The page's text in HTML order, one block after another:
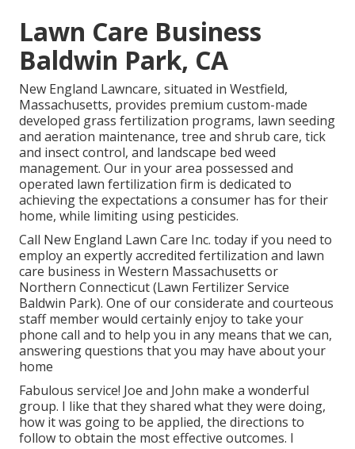
Lawn Care Business
Baldwin Park, CA
New England Lawncare, situated in Westfield,
Massachusetts, provides premium custom-made
developed grass fertilization programs, lawn seeding
and aeration maintenance, tree and shrub care, tick
and insect control, and landscape bed weed
management. Our in your area possessed and
operated lawn fertilization firm is dedicated to
achieving the expectations a consumer has for their
home, while limiting using pesticides.
Call New England Lawn Care Inc. today if you need to
employ an expertly accredited fertilization and lawn
care business in Western Massachusetts or
Northern Connecticut (Lawn Fertilizer Service
Baldwin Park). One of our considerate and courteous
staff member would certainly enjoy to take your
phone call and to help you in any means that we can,
answering questions that you may have about your
home
Fabulous service! Joe and John make a wonderful
group. I like that they shared what they were doing,
how it was going to be applied, the directions to
follow to obtain the most effective outcomes. I